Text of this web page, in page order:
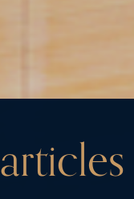
articles